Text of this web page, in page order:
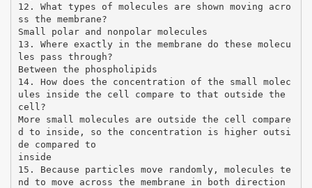
12. What types of molecules are shown moving acro
ss the membrane?
Small polar and nonpolar molecules
13. Where exactly in the membrane do these molecu
les pass through?
Between the phospholipids
14. How does the concentration of the small molec
ules inside the cell compare to that outside the
cell?
More small molecules are outside the cell compare
d to inside, so the concentration is higher outsi
de compared to
inside
15. Because particles move randomly, molecules te
nd to move across the membrane in both direction